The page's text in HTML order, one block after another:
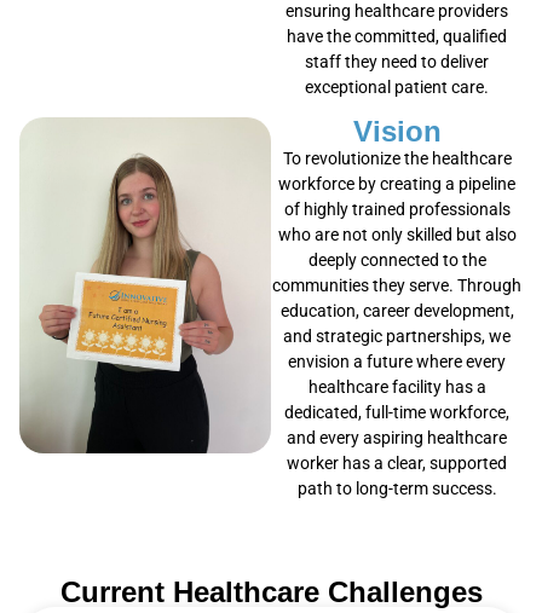
ensuring healthcare providers
have the committed, qualified
staff they need to deliver
exceptional patient care.
Vision
To revolutionize the healthcare
workforce by creating a pipeline
of highly trained professionals
who are not only skilled but also
deeply connected to the
communities they serve. Through
education, career development,
and strategic partnerships, we
envision a future where every
healthcare facility has a
dedicated, full-time workforce,
and every aspiring healthcare
worker has a clear, supported
path to long-term success.
Current Healthcare Challenges